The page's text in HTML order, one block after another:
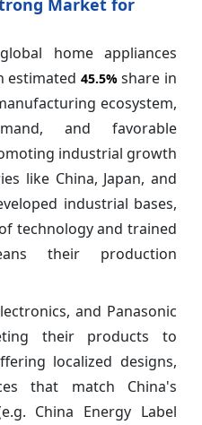
home appliances
estimated 45.5%share in
ecosystem,
and favorable
industrial growth
like China, Japan, and
industrial bases,
technology and trained
their production
and Panasonic
their products to
localized designs,
that match China's
China Energy Label